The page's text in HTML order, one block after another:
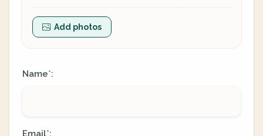
Add photos
Name*:
Email*: